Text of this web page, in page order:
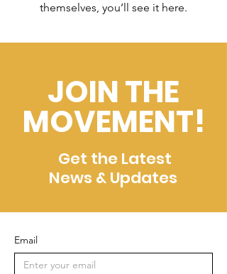
themselves, you’ll see it here.
JOIN THE
MOVEMENT!
Get the Latest
News & Updates
Email